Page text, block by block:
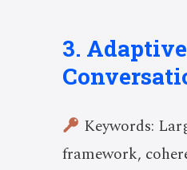
3.
Keywords:
framework,